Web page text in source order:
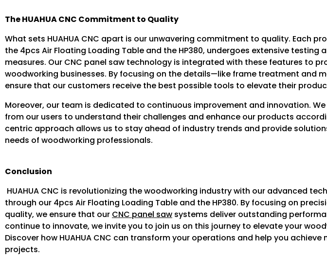
The HUAHUA CNC Commitment to Quality
What sets HUAHUA CNC apart is our unwavering commitment to quality. Each
the 4pcs Air Floating Loading Table and the HP380, undergoes extensive testing
measures. Our CNC panel saw technology is integrated with these features to
woodworking businesses. By focusing on the details—like frame treatment and
ensure that our customers receive the best possible tools to elevate their
Moreover, our team is dedicated to continuous improvement and innovation.
from our users to understand their challenges and enhance our products
centric approach allows us to stay ahead of industry trends and provide
needs of woodworking professionals.
Conclusion
HUAHUA CNC is revolutionizing the woodworking industry with our advanced
through our 4pcs Air Floating Loading Table and the HP380. By focusing on
quality, we ensure that our CNC panel saw systems deliver outstanding
continue to innovate, we invite you to join us on this journey to elevate your
Discover how HUAHUA CNC can transform your operations and help you achieve
projects.